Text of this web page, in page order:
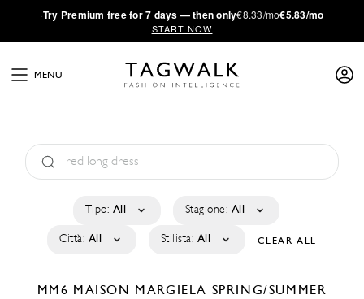
·Try Premium free for 7 days — then only€8.33/mo€5.83/mo
START NOW
MENU
Tipo: All Stagione: All
Città: All Stilista: All CLEAR ALL
MM6 MAISON MARGIELA SPRING/SUMMER